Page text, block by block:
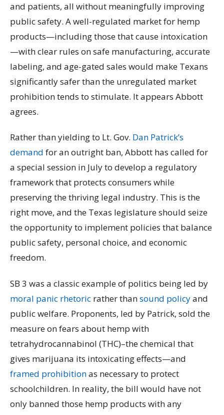
and patients, all without meaningfully improving
public safety. A well-regulated market for hemp
products—including those that cause intoxication
—with clear rules on safe manufacturing, accurate
labeling, and age-gated sales would make Texans
significantly safer than the unregulated market
prohibition tends to stimulate. It appears Abbott
agrees.
Rather than yielding to Lt. Gov. Dan Patrick’s
demand for an outright ban, Abbott has called for
a special session in July to develop a regulatory
framework that protects consumers while
preserving the thriving legal industry. This is the
right move, and the Texas legislature should seize
the opportunity to implement policies that balance
public safety, personal choice, and economic
freedom.
SB 3 was a classic example of politics being led by
moral panic rhetoric rather thansound policyand
public welfare. Proponents, led by Patrick, sold the
measure on fears about hemp with
tetrahydrocannabinol (THC)–the chemical that
gives marijuana its intoxicating effects—and
framed prohibitionas necessary to protect
schoolchildren. In reality, the bill would have not
only banned those hemp products with any